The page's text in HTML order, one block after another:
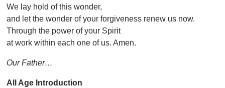
We lay hold of this wonder,
and let the wonder of your forgiveness renew us now.
Through the power of your Spirit
at work within each one of us. Amen.
Our Father…
All Age Introduction